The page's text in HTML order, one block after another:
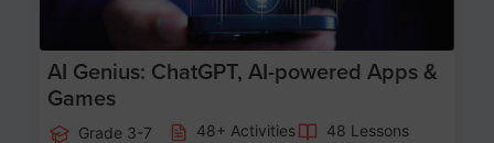
AI Genius: ChatGPT, AI-powered Apps &
Games
Grade 3-7 48+ Activities
48 Lessons